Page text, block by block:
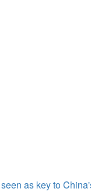
as key to